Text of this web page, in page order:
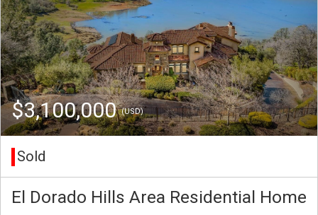
$3,100,000(USD)
Sold
El Dorado Hills Area Residential Home